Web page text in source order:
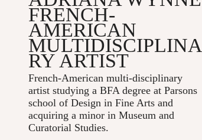
FRENCH-
AMERICAN
MULTIDISCIPLINA
RY ARTIST
French-American multi-disciplinary
artist studying a BFA degree at Parsons
school of Design in Fine Arts and
acquiring a minor in Museum and
Curatorial Studies.